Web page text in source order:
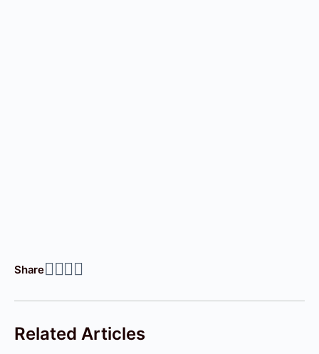
Share
Related Articles